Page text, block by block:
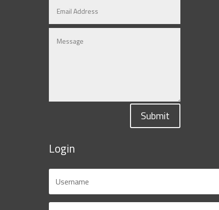
Submit
Login